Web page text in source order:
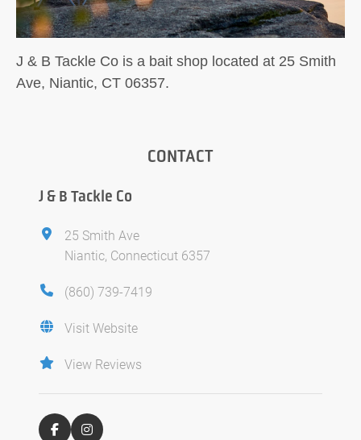
J & B Tackle Co is a bait shop located at 25 Smith
Ave, Niantic, CT 06357.
CONTACT
J & B Tackle Co
25 Smith Ave
Niantic, Connecticut 6357
(860) 739-7419
Visit Website
View Reviews